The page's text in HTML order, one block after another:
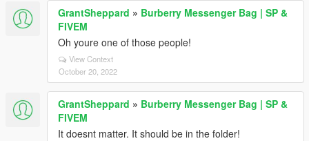
GrantSheppard » Burberry Messenger Bag | SP &
FIVEM
Oh youre one of those people!
View Context
October 20, 2022
GrantSheppard » Burberry Messenger Bag | SP &
FIVEM
It doesnt matter. It should be in the folder!